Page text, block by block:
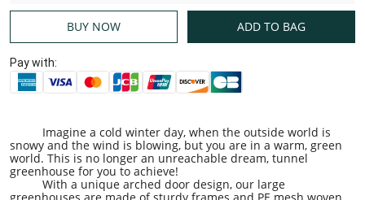
BUY NOW ADD TO BAG
Pay with:
Imagine a cold winter day, when the outside world is
snowy and the wind is blowing, but you are in a warm, green
world. This is no longer an unreachable dream, tunnel
greenhouse for you to achieve!
With a unique arched door design, our large